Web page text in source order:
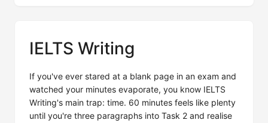
IELTS Writing
If you've ever stared at a blank page in an exam and
watched your minutes evaporate, you know IELTS
Writing's main trap: time. 60 minutes feels like plenty
until you're three paragraphs into Task 2 and realise